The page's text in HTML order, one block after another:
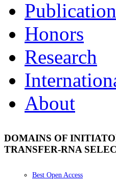
Honors
Research
About
DOMAINS OF
TRANSFER-RNA
Best Open Access